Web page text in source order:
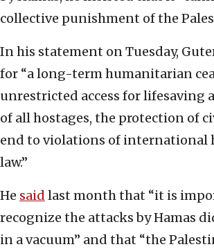
collective punishment of the
In his statement on Tuesday,
for “a long-term humanitarian
unrestricted access for lifesaving
of all hostages, the protection of
end to violations of international
law.”
He said last month that “it is
recognize the attacks by Hamas
in a vacuum” and that “the